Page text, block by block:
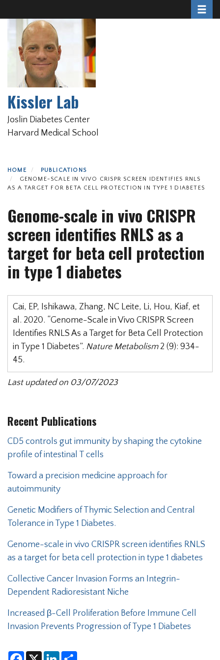
to
content
Kissler Lab
Joslin Diabetes Center
Harvard Medical School
HOME
PUBLICATIONS
GENOME-SCALE IN VIVO CRISPR SCREEN IDENTIFIES RNLS
AS A TARGET FOR BETA CELL PROTECTION IN TYPE 1 DIABETES
Genome-scale in vivo CRISPR
screen identifies RNLS as a
target for beta cell protection
in type 1 diabetes
Cai, EP, Ishikawa, Zhang, NC Leite, Li, Hou, Kiaf, et
al. 2020. “Genome-Scale in Vivo CRISPR Screen
Identifies RNLS As a Target for Beta Cell Protection
in Type 1 Diabetes”. Nature Metabolism2 (9): 934-
45.
Last updated on 03/07/2023
Recent Publications
CD5 controls gut immunity by shaping the cytokine
profile of intestinal T cells
Toward a precision medicine approach for
autoimmunity
Genetic Modifiers of Thymic Selection and Central
Tolerance in Type 1 Diabetes.
Genome-scale in vivo CRISPR screen identifies RNLS
as a target for beta cell protection in type 1 diabetes
Collective Cancer Invasion Forms an Integrin-
Dependent Radioresistant Niche
Increased β-Cell Proliferation Before Immune Cell
Invasion Prevents Progression of Type 1 Diabetes
F
X
L